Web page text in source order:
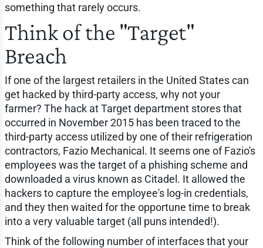
something that rarely occurs.
Think of the "Target"
Breach
If one of the largest retailers in the United States can
get hacked by third-party access, why not your
farmer? The hack at Target department stores that
occurred in November 2015 has been traced to the
third-party access utilized by one of their refrigeration
contractors, Fazio Mechanical. It seems one of Fazio's
employees was the target of a phishing scheme and
downloaded a virus known as Citadel. It allowed the
hackers to capture the employee's log-in credentials,
and they then waited for the opportune time to break
into a very valuable target (all puns intended!).
Think of the following number of interfaces that your